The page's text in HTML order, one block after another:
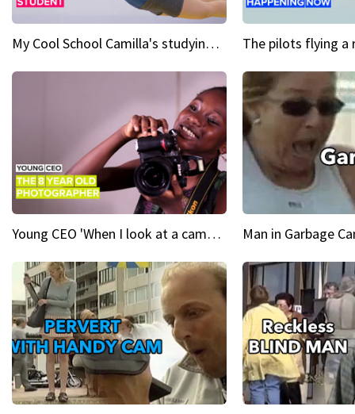
My Cool School Camilla's studying the trapeze
Young CEO 'When I look at a camera, I see power in me & I see greatness' Man in Garbage